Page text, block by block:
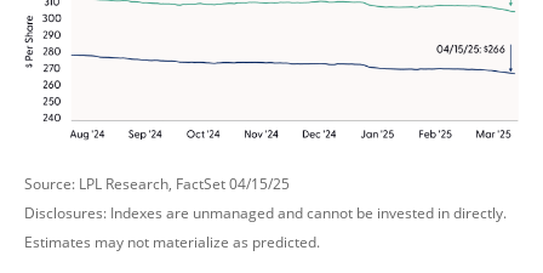
Source: LPL Research, FactSet 04/15/25
Disclosures: Indexes are unmanaged and cannot be invested in directly.
Estimates may not materialize as predicted.